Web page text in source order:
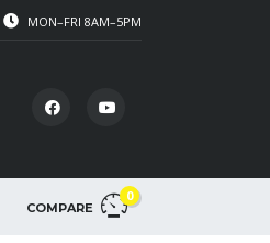
MON–FRI 8AM–5PM
COMPARE
0